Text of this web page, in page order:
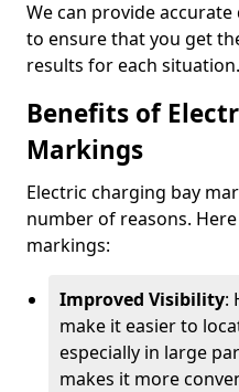
We can provide
to ensure that you get
results for each situation.
Benefits of
Markings
Electric charging bay
number of reasons.
markings:
Improved Visibility:
make it easier to
especially in large
makes it more